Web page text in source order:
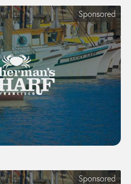
Sponsored
Sponsored